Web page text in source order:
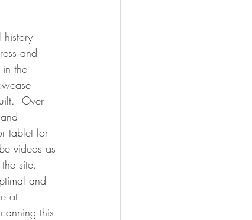
and
the
Over
tablet for
videos as
site.
and
at
this